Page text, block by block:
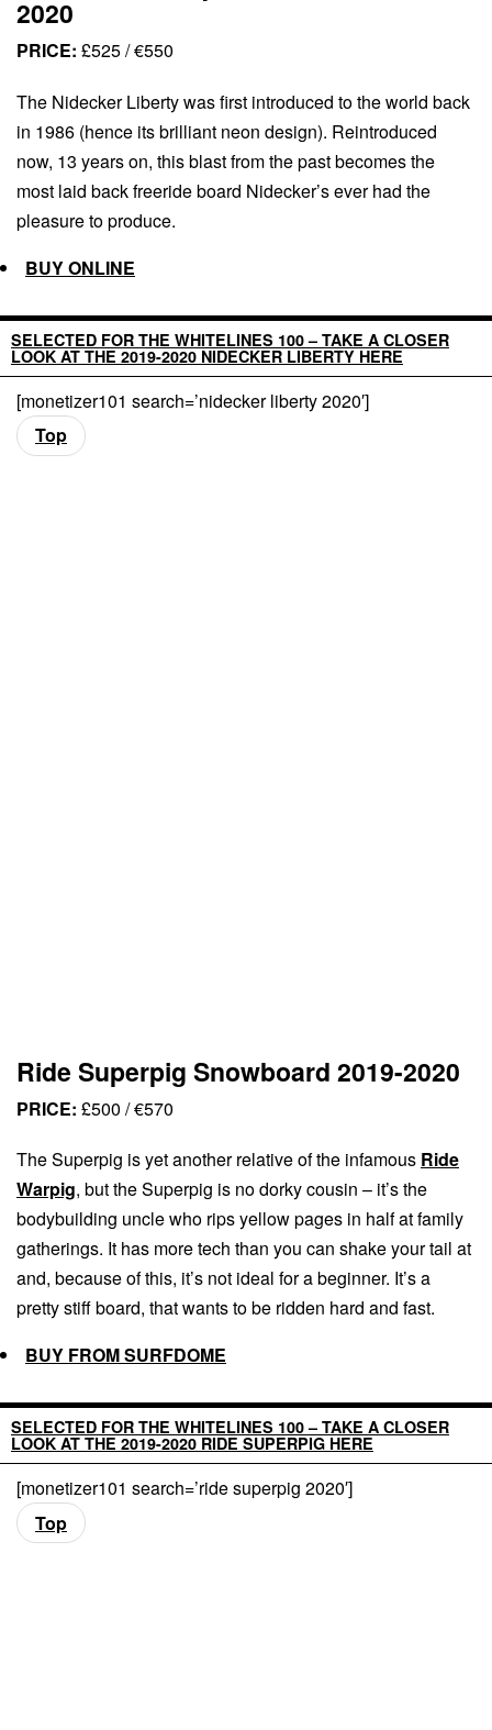
2020
PRICE: £525 / €550
The Nidecker Liberty was first introduced to the world back
in 1986 (hence its brilliant neon design). Reintroduced
now, 13 years on, this blast from the past becomes the
most laid back freeride board Nidecker’s ever had the
pleasure to produce.
BUY ONLINE
SELECTED FOR THE WHITELINES 100 – TAKE A CLOSER
LOOK AT THE 2019-2020 NIDECKER LIBERTY HERE
[monetizer101 search=’nidecker liberty 2020′]
Top
Ride Superpig Snowboard 2019-2020
PRICE: £500 / €570
The Superpig is yet another relative of the infamous Ride
Warpig, but the Superpig is no dorky cousin – it’s the
bodybuilding uncle who rips yellow pages in half at family
gatherings. It has more tech than you can shake your tail at
and, because of this, it’s not ideal for a beginner. It’s a
pretty stiff board, that wants to be ridden hard and fast.
BUY FROM SURFDOME
SELECTED FOR THE WHITELINES 100 – TAKE A CLOSER
LOOK AT THE 2019-2020 RIDE SUPERPIG HERE
[monetizer101 search=’ride superpig 2020′]
Top